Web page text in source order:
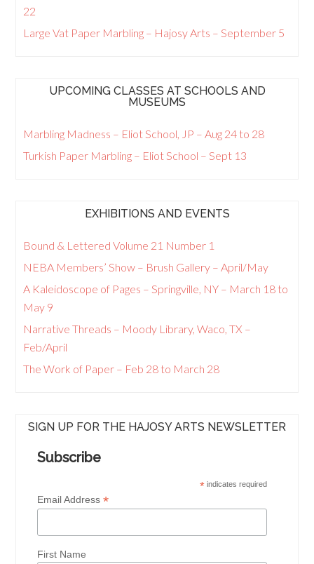
22
Large Vat Paper Marbling – Hajosy Arts – September 5
UPCOMING CLASSES AT SCHOOLS AND
MUSEUMS
Marbling Madness – Eliot School, JP – Aug 24 to 28
Turkish Paper Marbling – Eliot School – Sept 13
EXHIBITIONS AND EVENTS
Bound & Lettered Volume 21 Number 1
NEBA Members’ Show – Brush Gallery – April/May
A Kaleidoscope of Pages – Springville, NY – March 18 to
May 9
Narrative Threads – Moody Library, Waco, TX –
Feb/April
The Work of Paper – Feb 28 to March 28
SIGN UP FOR THE HAJOSY ARTS NEWSLETTER
Subscribe
*indicates required
Email Address*
First Name